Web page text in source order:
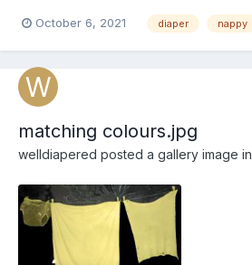
October 6, 2021 diaper nappy
matching colours.jpg
welldiapered posted a gallery image in